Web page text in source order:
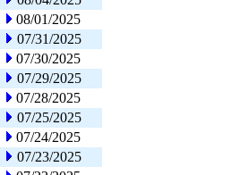
08/01/2025
07/31/2025
07/30/2025
07/29/2025
07/28/2025
07/25/2025
07/24/2025
07/23/2025